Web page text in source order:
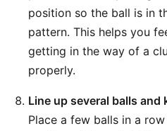
position so the ball is in
pattern. This helps you
getting in the way of a
properly.
Line up several balls
Place a few balls in a